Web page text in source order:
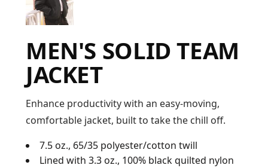
MEN'S SOLID TEAM
JACKET
Enhance productivity with an easy-moving,
comfortable jacket, built to take the chill off.
7.5 oz., 65/35 polyester/cotton twill
Lined with 3.3 oz., 100% black quilted nylon
LOGIN
REGISTER
CART: 0 ITEM
FAQ